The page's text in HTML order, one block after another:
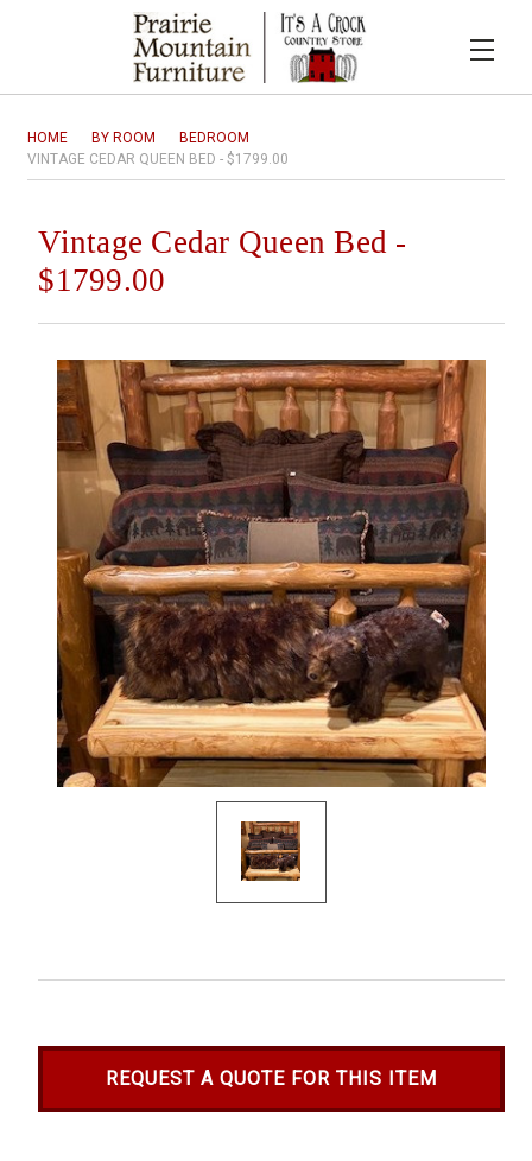
HOME BY ROOM
BEDROOM
VINTAGE CEDAR QUEEN BED - $1799.00
Vintage Cedar Queen Bed -
$1799.00
REQUEST A QUOTE FOR THIS ITEM